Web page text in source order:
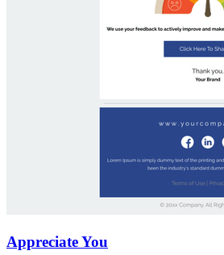
Appreciate You